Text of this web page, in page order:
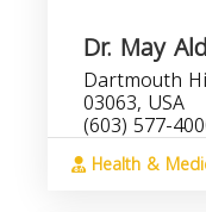
Dr. May
Dartmouth
03063, USA
(603) 577-
Health &